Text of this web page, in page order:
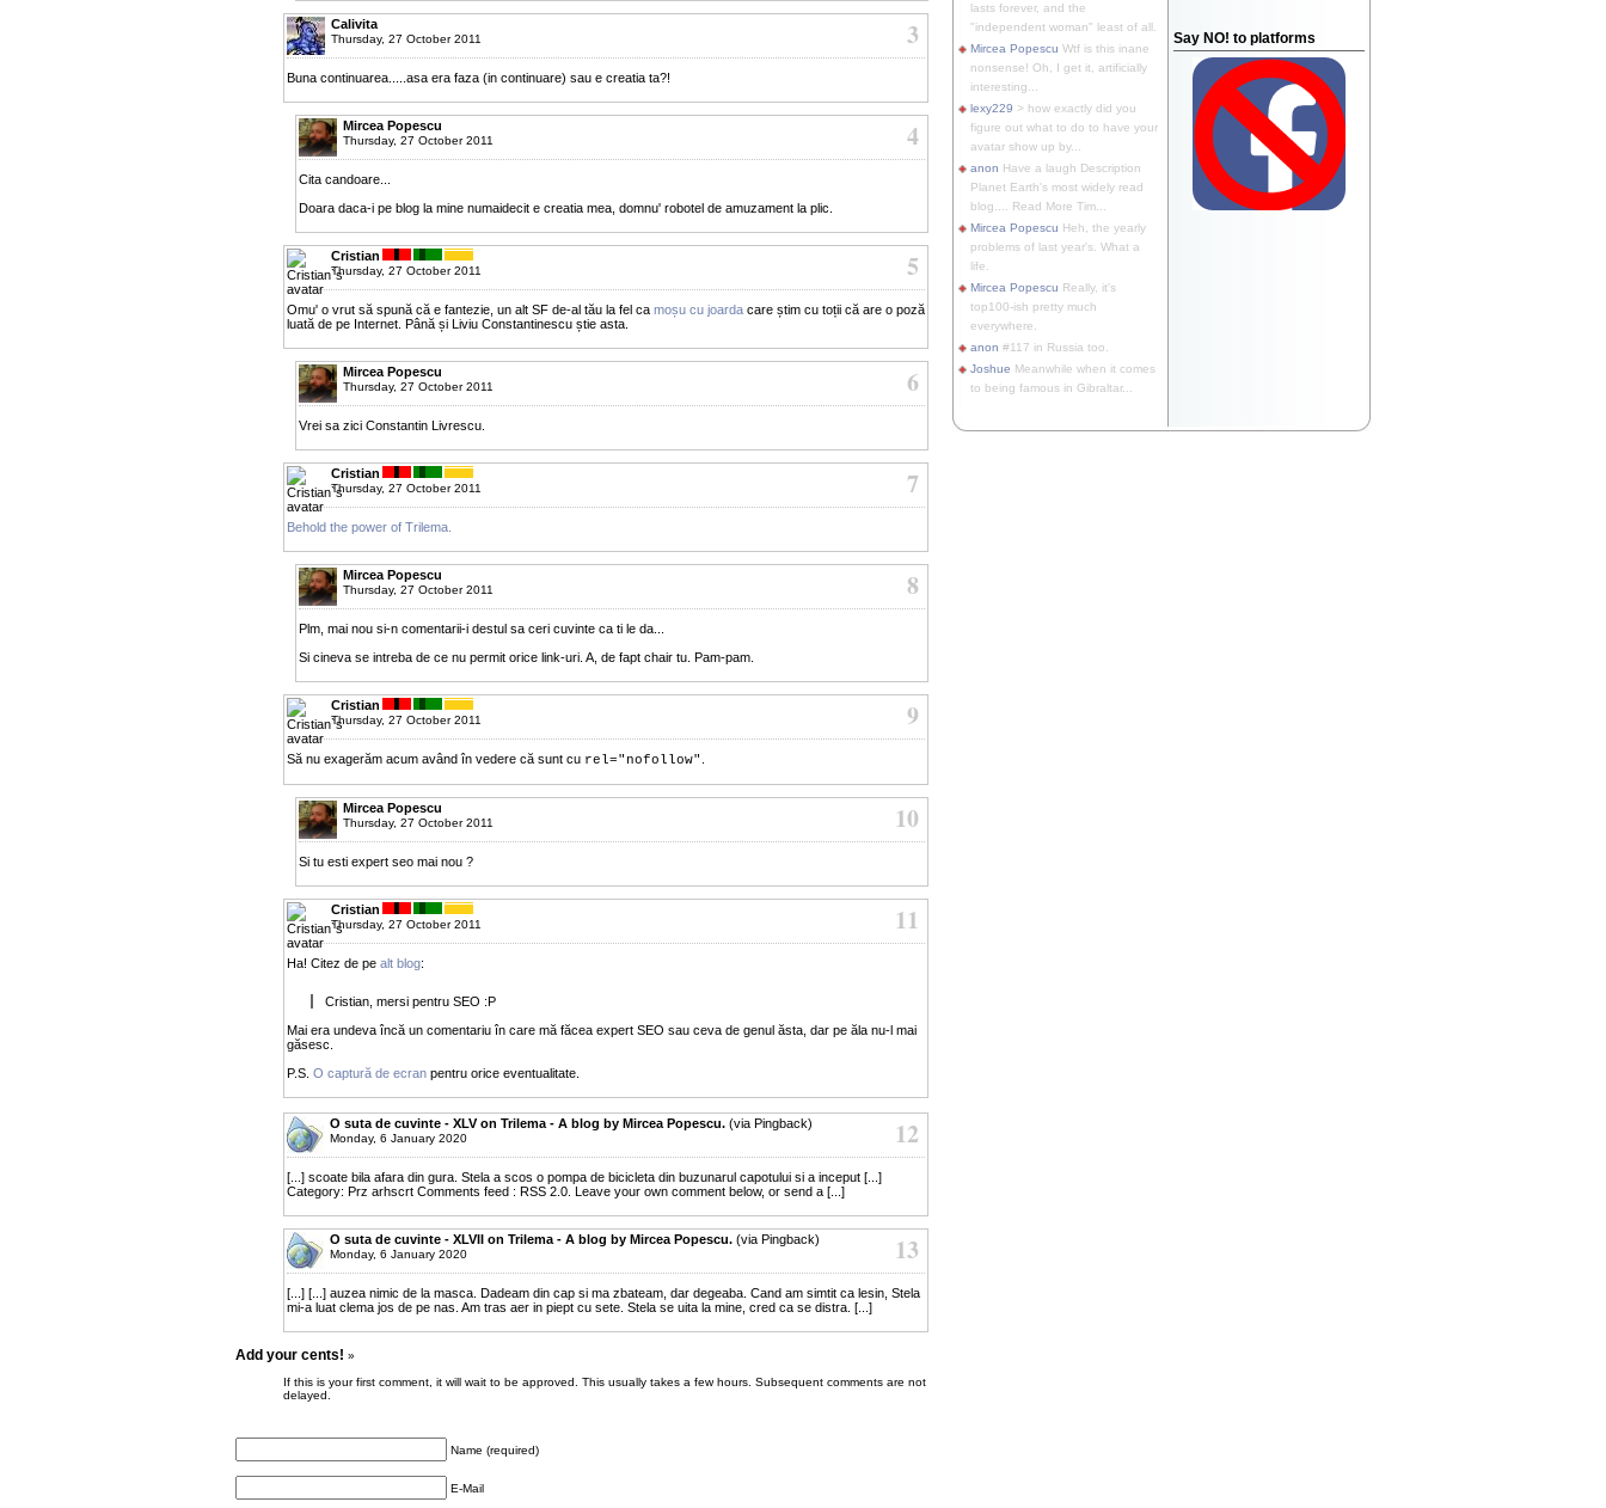
3
Calivita
Thursday, 27 October 2011
Buna continuarea.....asa era faza (in continuare) sau e creatia ta?!
4
Mircea Popescu
Thursday, 27 October 2011
Cita candoare...
Doara daca-i pe blog la mine numaidecit e creatia mea, domnu' robotel de amuzament la plic.
5
Cristian
Thursday, 27 October 2011
Omu' o vrut să spună că e fantezie, un alt SF de-al tău la fel ca moșu cu joarda care știm cu toții că are o poză
luată de pe Internet. Până și Liviu Constantinescu știe asta.
6
Mircea Popescu
Thursday, 27 October 2011
Vrei sa zici Constantin Livrescu.
7
Cristian
Thursday, 27 October 2011
Behold the power of Trilema.
8
Mircea Popescu
Thursday, 27 October 2011
Plm, mai nou si-n comentarii-i destul sa ceri cuvinte ca ti le da...
Si cineva se intreba de ce nu permit orice link-uri. A, de fapt chair tu. Pam-pam.
9
Cristian
Thursday, 27 October 2011
Să nu exagerăm acum având în vedere că sunt cu rel="nofollow"
10
Mircea Popescu
Thursday, 27 October 2011
Si tu esti expert seo mai nou ?
11
Cristian
Thursday, 27 October 2011
Ha! Citez de pe alt blog:
Cristian, mersi pentru SEO :P
Mai era undeva încă un comentariu în care mă făcea expert SEO sau ceva de genul ăsta, dar pe ăla nu-l mai
găsesc.
P.S. O captură de ecran pentru orice eventualitate.
12
O suta de cuvinte - XLV on Trilema - A blog by Mircea Popescu. (via Pingback)
Monday, 6 January 2020
[...] scoate bila afara din gura. Stela a scos o pompa de bicicleta din buzunarul capotului si a inceput [...]
Category: Prz arhscrt Comments feed : RSS 2.0. Leave your own comment below, or send a [...]
13
O suta de cuvinte - XLVII on Trilema - A blog by Mircea Popescu. (via Pingback)
Monday, 6 January 2020
[...] [...] auzea nimic de la masca. Dadeam din cap si ma zbateam, dar degeaba. Cand am simtit ca lesin, Stela
mi-a luat clema jos de pe nas. Am tras aer in piept cu sete. Stela se uita la mine, cred ca se distra. [...]
Add your cents! »
If this is your first comment, it will wait to be approved. This usually takes a few hours. Subsequent comments are not
delayed.
Name (required)
E-Mail
lasts forever, and the
"independent woman" least of all.
Mircea Popescu Wtf is this inane
nonsense! Oh, I get it, artificially
interesting...
lexy229 > how exactly did you
figure out what to do to have your
avatar show up by...
anon Have a laugh Description
Planet Earth's most widely read
blog.... Read More Tim...
Mircea Popescu Heh, the yearly
problems of last year's. What a
life.
Mircea Popescu Really, it's
top100-ish pretty much
everywhere.
anon #117 in Russia too.
Joshue Meanwhile when it comes
to being famous in Gibraltar...
Say NO! to platforms